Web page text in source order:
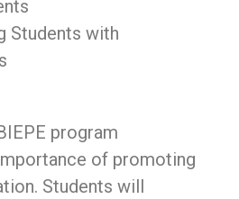
Students with
program
of promoting
Students will